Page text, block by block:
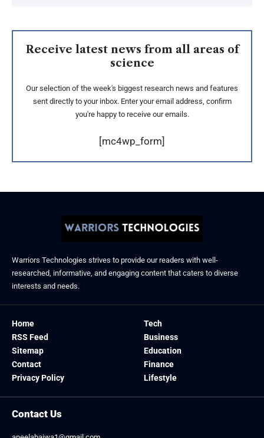
Receive latest news from all areas of
science
Our selection of the week's biggest research news and features
sent directly to your inbox. Enter your email address, confirm
you're happy to receive our emails.
[mc4wp_form]
Warriors Technologies strives to provide our readers with well-
researched, informative, and engaging content that caters to diverse
interests and needs.
Home
RSS Feed
Sitemap
Contact
Privacy Policy
Tech
Business
Education
Finance
Lifestyle
Contact Us